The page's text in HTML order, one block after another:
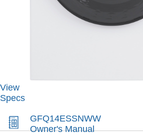
View
Specs
GFQ14ESSNWW
Owner's Manual